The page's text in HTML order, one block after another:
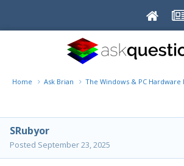
Home Ask Brian The Windows & PC Hardware
SRubyor
Posted September 23, 2025